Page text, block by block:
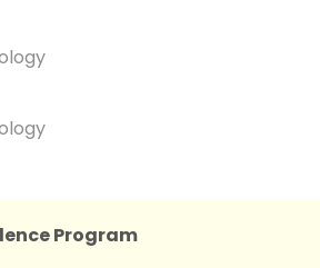
Program